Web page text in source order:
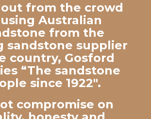
from the crowd
Australian
from the
sandstone supplier
country, Gosford
“The sandstone
since 1922″.
compromise on